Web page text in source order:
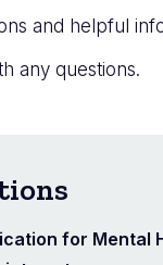
and helpful
any questions.
for Mental